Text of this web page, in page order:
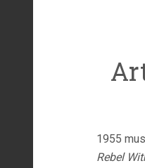
1955
Rebel